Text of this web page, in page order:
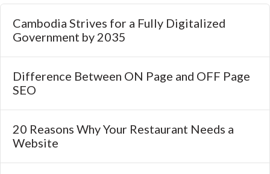
Cambodia Strives for a Fully Digitalized
Government by 2035
Difference Between ON Page and OFF Page
SEO
20 Reasons Why Your Restaurant Needs a
Website